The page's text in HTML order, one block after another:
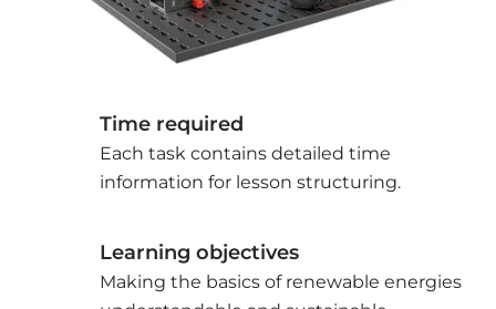
Time required
Each task contains detailed time
information for lesson structuring.
Learning objectives
Making the basics of renewable energies